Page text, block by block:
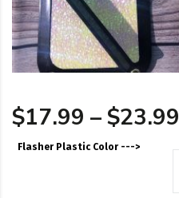
$17.99 –$23.99
Flasher Plastic Color --->